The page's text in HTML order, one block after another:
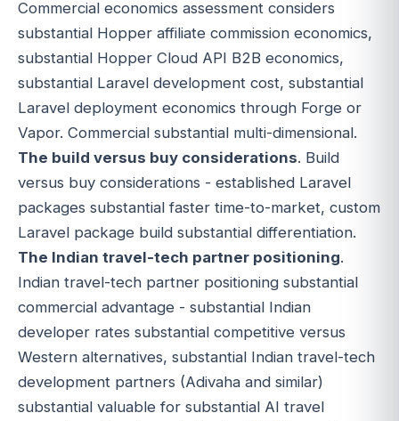
Commercial economics assessment considers
substantial Hopper affiliate commission economics,
substantial Hopper Cloud API B2B economics,
substantial Laravel development cost, substantial
Laravel deployment economics through Forge or
Vapor. Commercial substantial multi-dimensional.
The build versus buy considerations. Build
versus buy considerations - established Laravel
packages substantial faster time-to-market, custom
Laravel package build substantial differentiation.
The Indian travel-tech partner positioning.
Indian travel-tech partner positioning substantial
commercial advantage - substantial Indian
developer rates substantial competitive versus
Western alternatives, substantial Indian travel-tech
development partners (Adivaha and similar)
substantial valuable for substantial AI travel